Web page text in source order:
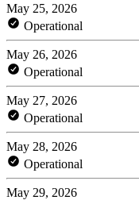
May 25, 2026
Operational
May 26, 2026
Operational
May 27, 2026
Operational
May 28, 2026
Operational
May 29, 2026